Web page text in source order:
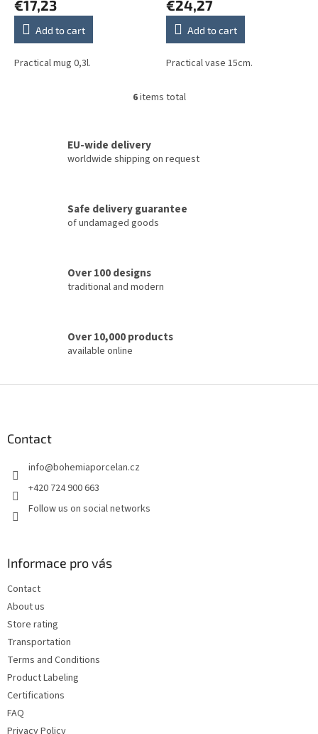
€17,23
Add to cart
Practical mug 0,3l.
€24,27
Add to cart
Practical vase 15cm.
L
i
o
n
s
6items total
EU-wide delivery
worldwide shipping on request
Safe delivery guarantee
of undamaged goods
Over 100 designs
traditional and modern
Over 10,000 products
available online
Contact
info@bohemiaporcelan.cz
+420 724 900 663
Follow us on social networks
Informace pro vás
Contact
About us
Store rating
Transportation
Terms and Conditions
Product Labeling
Certifications
FAQ